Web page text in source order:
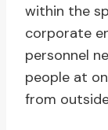
within the
corporate
personnel
people at
from